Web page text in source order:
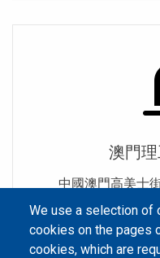
澳門
中國澳門高美士
We use a selection of
cookies on the pages
cookies, which are